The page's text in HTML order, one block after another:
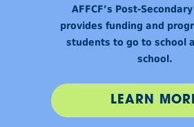
AFFCF’s Post-
provides funding and
students to go to school
school.
LEARN